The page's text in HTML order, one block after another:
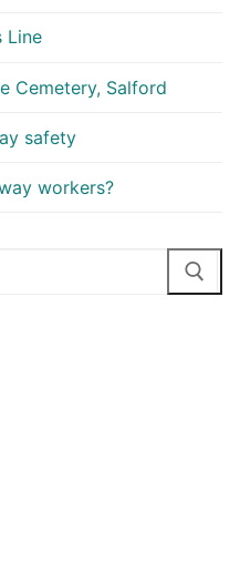
Line
Cemetery, Salford
safety
workers?